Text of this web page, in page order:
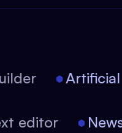
Artificial
editor